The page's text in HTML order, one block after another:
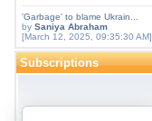
'Garbage' to blame Ukrain...
by Saniya Abraham
[March 12, 2025, 09:35:30 AM]
Subscriptions